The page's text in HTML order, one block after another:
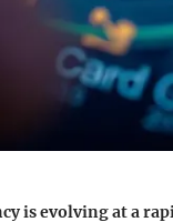
is evolving at a